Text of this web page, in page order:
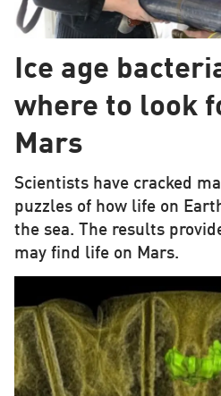
Ice age
where to look
Mars
Scientists have cracked
puzzles of how life on
the sea. The results
may find life on Mars.